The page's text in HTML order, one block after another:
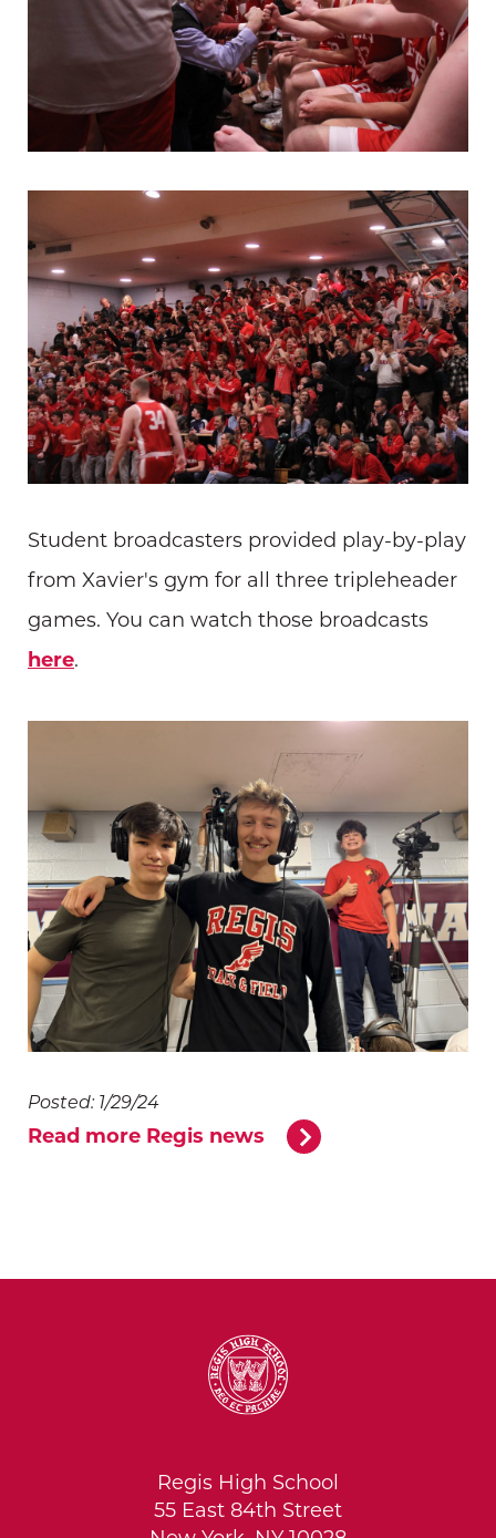
Student broadcasters provided play-by-play
from Xavier's gym for all three tripleheader
games. You can watch those broadcasts
here.
Posted: 1/29/24
Read more Regis news
Regis High School
55 East 84th Street